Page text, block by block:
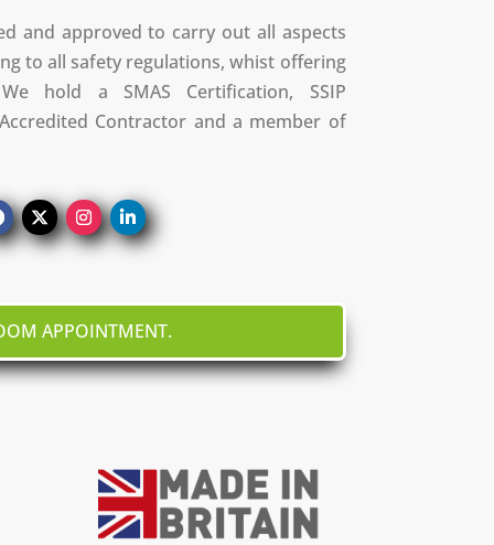
and approved to carry out all aspects
to all safety regulations, whist offering
hold a SMAS Certification, SSIP
Contractor and a member of
APPOINTMENT.